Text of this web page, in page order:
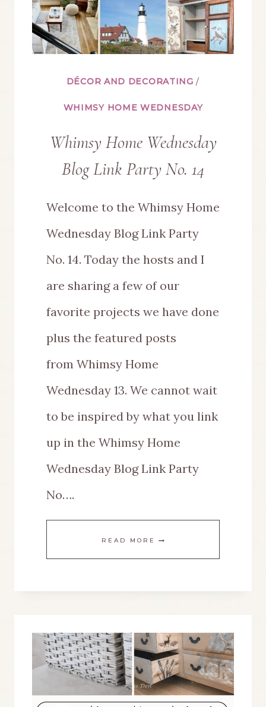
DÉCOR AND DECORATING /
WHIMSY HOME WEDNESDAY
Whimsy Home Wednesday
Blog Link Party No. 14
Welcome to the Whimsy Home
Wednesday Blog Link Party
No. 14. Today the hosts and I
are sharing a few of our
favorite projects we have done
plus the featured posts
from Whimsy Home
Wednesday 13. We cannot wait
to be inspired by what you link
up in the Whimsy Home
Wednesday Blog Link Party
No….
READ MORE
LINK
PARTY
NO.